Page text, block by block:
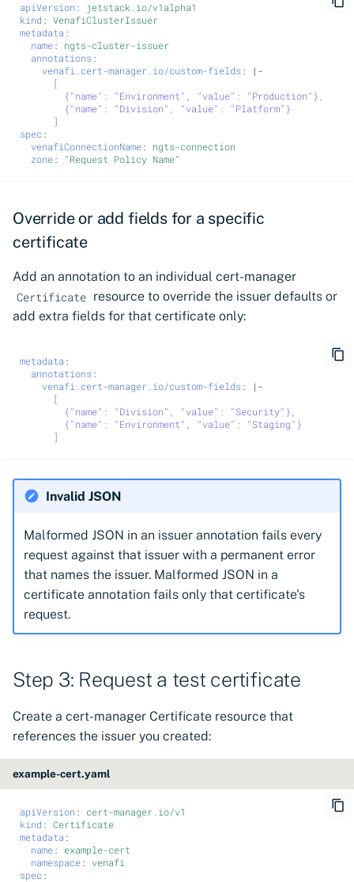
apiVersion:
jetstack.io/v1alpha1
kind : VenafiClusterIssuer
metadata :
name:
ngts-cluster-issuer
annotations:
venafi.cert-manager.io/custom-fields:
|-
[
{"name": "Environment", "value": "Production"},
{"name": "Division", "value": "Platform"}
]
spec :
venafiConnectionName:
ngts-connection
zone: "Request Policy Name"
Override or add fields for a specific
certificate
Add an annotation to an individual cert-manager
Certificate resource to override the issuer defaults or
add extra fields for that certificate only:
metadata :
annotations:
venafi.cert-manager.io/custom-fields:
|-
[
{"name": "Division", "value": "Security"},
{"name": "Environment", "value": "Staging"}
]
Invalid JSON
Malformed JSON in an issuer annotation fails every
request against that issuer with a permanent error
that names the issuer. Malformed JSON in a
certificate annotation fails only that certificate's
request.
Step 3: Request a test certificate
Create a cert-manager Certificate resource that
references the issuer you created:
example-cert.yaml
apiVersion:
cert-manager.io/v1
kind : Certificate
metadata :
name:
example-cert
namespace: venafi
spec :